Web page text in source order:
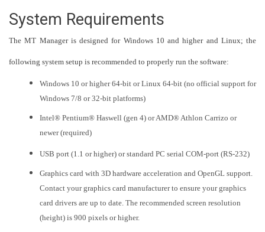
System Requirements
The MT Manager is designed for Windows 10 and higher and Linux; the
following system setup is recommended to properly run the software:
Windows 10 or higher 64-bit or Linux 64-bit (no official support for
Windows 7/8 or 32-bit platforms)
Intel® Pentium® Haswell (gen 4) or AMD® Athlon Carrizo or
newer (required)
USB port (1.1 or higher) or standard PC serial COM-port (RS-232)
Graphics card with 3D hardware acceleration and OpenGL support.
Contact your graphics card manufacturer to ensure your graphics
card drivers are up to date. The recommended screen resolution
(height) is 900 pixels or higher.